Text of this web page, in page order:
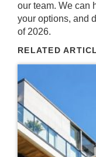
our team. We can
your options, and
of 2026.
RELATED